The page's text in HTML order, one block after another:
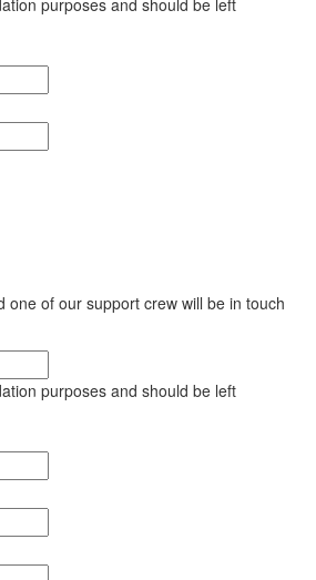
purposes and should be left
one of our support crew will be in touch
purposes and should be left